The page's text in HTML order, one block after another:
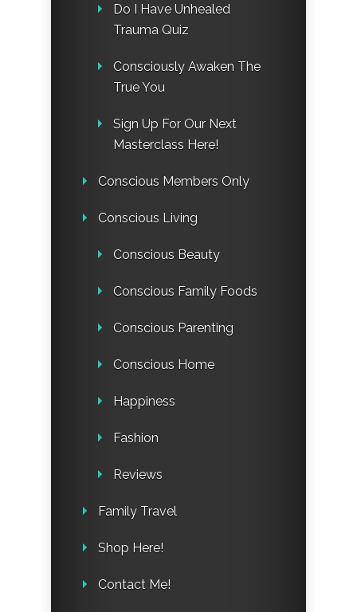
Do I Have Unhealed
Trauma Quiz
Consciously Awaken The
True You
Sign Up For Our Next
Masterclass Here!
Conscious Members Only
Conscious Living
Conscious Beauty
Conscious Family Foods
Conscious Parenting
Conscious Home
Happiness
Fashion
Reviews
Family Travel
Shop Here!
Contact Me!